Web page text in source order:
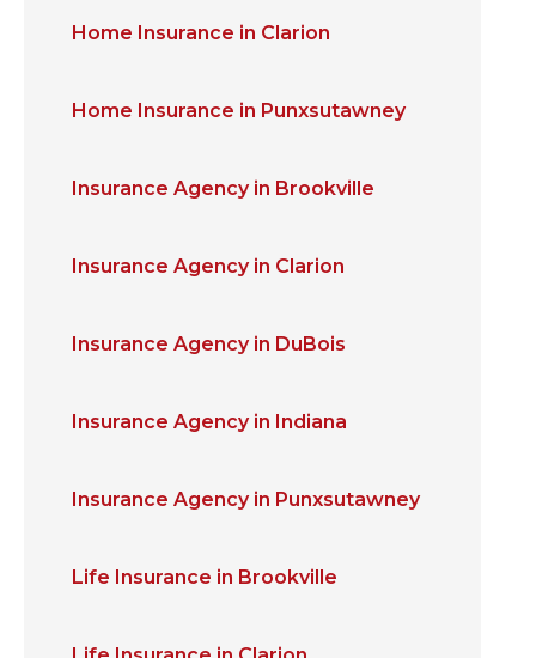
Home Insurance in Clarion
Home Insurance in Punxsutawney
Insurance Agency in Brookville
Insurance Agency in Clarion
Insurance Agency in DuBois
Insurance Agency in Indiana
Insurance Agency in Punxsutawney
Life Insurance in Brookville